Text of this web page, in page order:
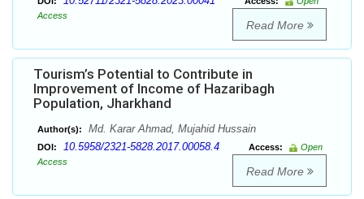
Access
Read More
Tourism’s Potential to Contribute in
Improvement of Income of Hazaribagh
Population, Jharkhand
Author(s): Md. Karar Ahmad, Mujahid Hussain
DOI: 10.5958/2321-5828.2017.00058.4 Access:
Open
Access
Read More